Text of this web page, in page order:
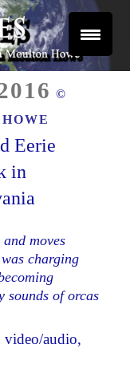
©
Eerie
in
moves
charging
sounds of orcas
video/audio,